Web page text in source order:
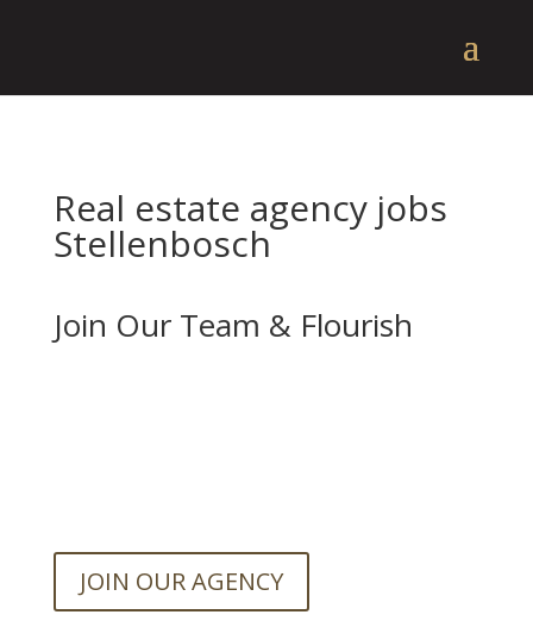
Real estate agency jobs
Stellenbosch
Join Our Team & Flourish
JOIN OUR AGENCY